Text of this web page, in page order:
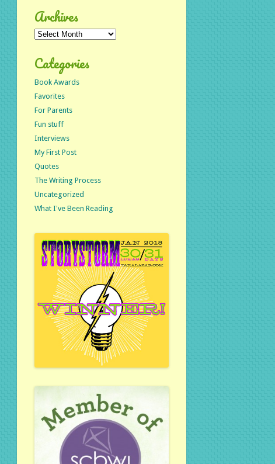
Archives
Archives
Categories
Book Awards
Favorites
For Parents
Fun stuff
Interviews
My First Post
Quotes
The Writing Process
Uncategorized
What I've Been Reading